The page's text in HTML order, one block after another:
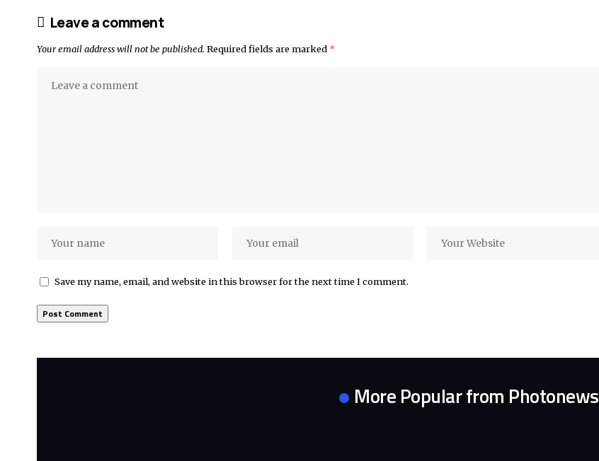
Leave a comment
Your email address will not be published. Required fields are marked *
Save my name, email, and website in this browser for the next time I comment.
More Popular from Photonews